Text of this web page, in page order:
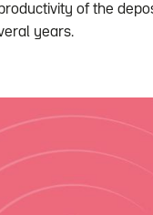
of the
years.